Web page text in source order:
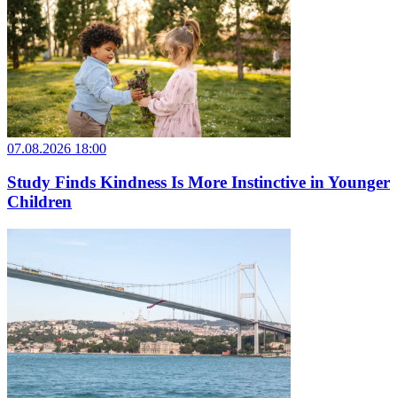
07.08.2026 18:00
Study Finds Kindness Is More Instinctive in Younger
Children